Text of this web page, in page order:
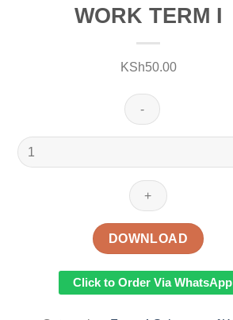
WORK TERM I
KSh50.00
2023
FORM
DOWNLOAD
Click to Order Via WhatsApp